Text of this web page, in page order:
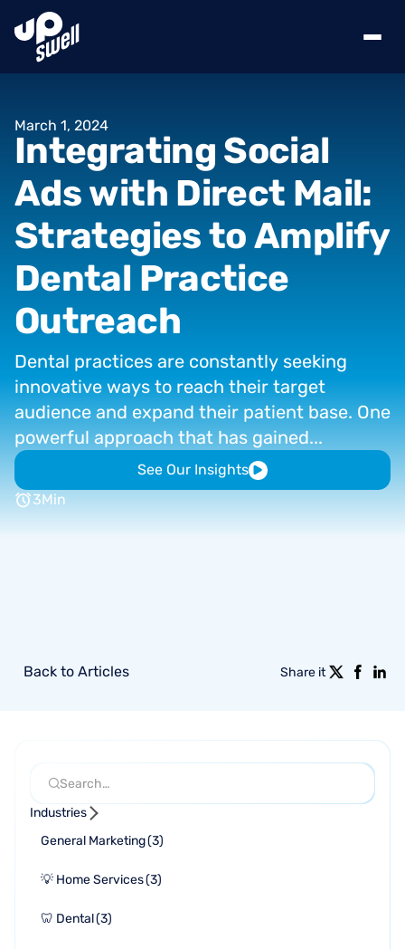
March 1, 2024
Integrating Social
Adswith Direct Mail:
StrategiestoAmplify
Dental Practice
Outreach
Dental practices are constantly seeking
innovative ways to reach their target
audience and expand their patient base. One
powerful approach that has gained...
See Our Insights
3Min
Back to Articles Share it
Industries
General Marketing(3)
💡 Home Services(3)
🦷 Dental(3)